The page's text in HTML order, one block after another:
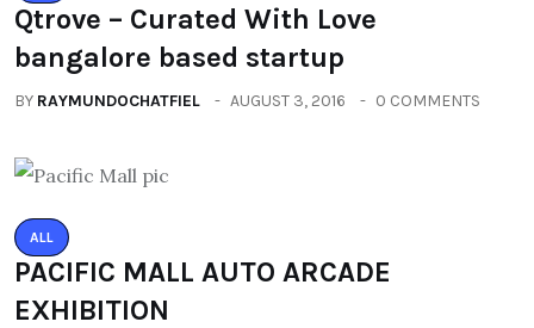
Qtrove – Curated With Love
bangalore based startup
BY RAYMUNDOCHATFIEL AUGUST 3, 2016 0 COMMENTS
ALL
PACIFIC MALL AUTO ARCADE
EXHIBITION